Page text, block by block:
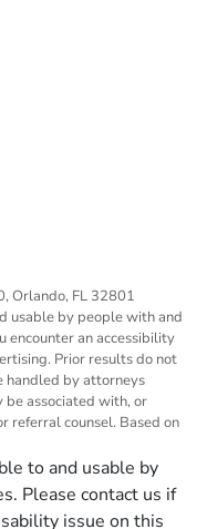
Orlando, FL 32801
usable by people with and
encounter an accessibility
Prior results do not
handled by attorneys
be associated with, or
referral counsel. Based on
to and usable by
Please contact us if
issue on this